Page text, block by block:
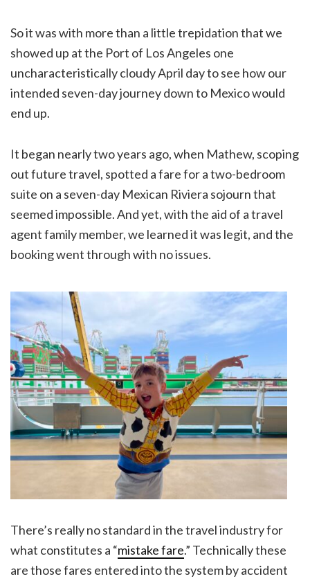
So it was with more than a little trepidation that we
showed up at the Port of Los Angeles one
uncharacteristically cloudy April day to see how our
intended seven-day journey down to Mexico would
end up.
It began nearly two years ago, when Mathew, scoping
out future travel, spotted a fare for a two-bedroom
suite on a seven-day Mexican Riviera sojourn that
seemed impossible. And yet, with the aid of a travel
agent family member, we learned it was legit, and the
booking went through with no issues.
There’s really no standard in the travel industry for
what constitutes a “mistake fare.” Technically these
are those fares entered into the system by accident